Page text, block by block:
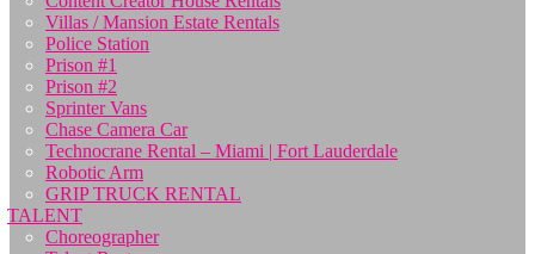
Villas / Mansion Estate Rentals
Police Station
Prison #1
Prison #2
Sprinter Vans
Chase Camera Car
Technocrane Rental – Miami | Fort Lauderdale
Robotic Arm
GRIP TRUCK RENTAL
TALENT
Choreographer